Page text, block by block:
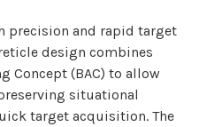
precision and rapid target
design combines
Concept (BAC) to allow
situational
target acquisition. The